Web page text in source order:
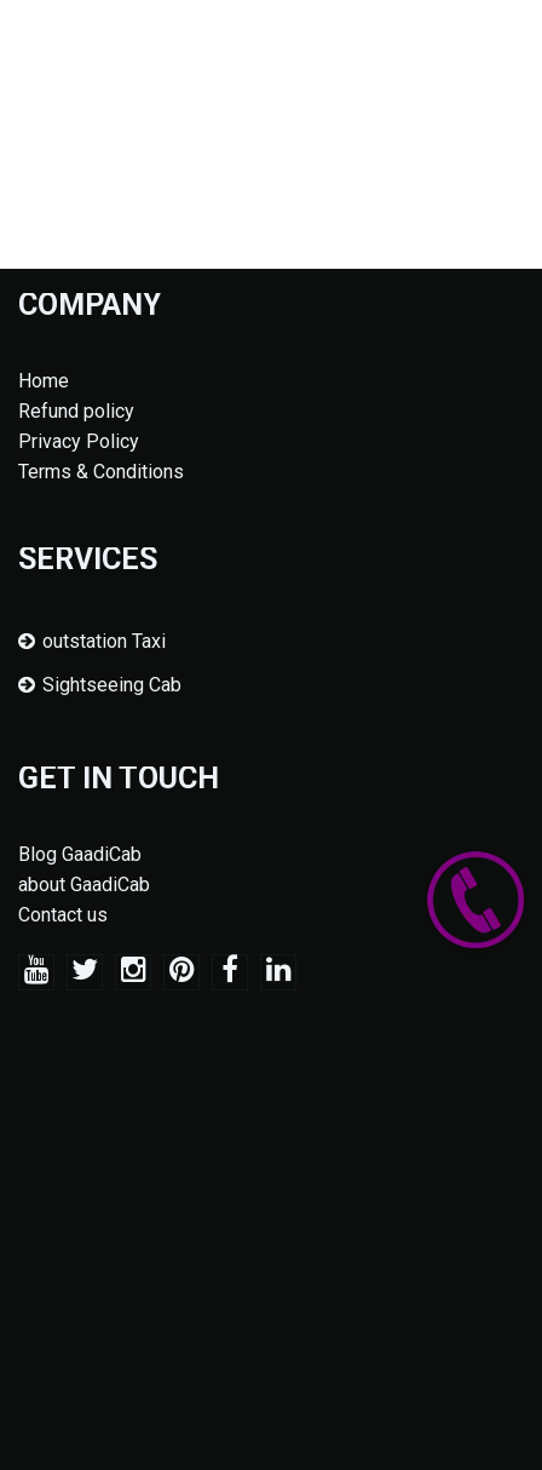
COMPANY
Home
Refund policy
Privacy Policy
Terms & Conditions
SERVICES
outstation Taxi
Sightseeing Cab
GET IN TOUCH
Blog GaadiCab
about GaadiCab
Contact us